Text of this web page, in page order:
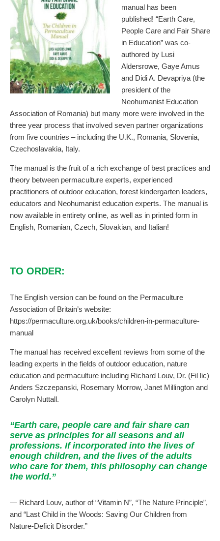
manual has been
published! “Earth Care,
People Care and Fair Share
in Education” was co-
authored by Lusi
Aldersrowe, Gaye Amus
and Didi A. Devapriya (the
president of the
Neohumanist Education
Association of Romania) but many more were involved in the
three year process that involved seven partner organizations
from five countries – including the U.K., Romania, Slovenia,
Czechoslavakia, Italy.
The manual is the fruit of a rich exchange of best practices and
theory between permaculture experts, experienced
practitioners of outdoor education, forest kindergarten leaders,
educators and Neohumanist education experts. The manual is
now available in entirety online, as well as in printed form in
English, Romanian, Czech, Slovakian, and Italian!
TO ORDER:
The English version can be found on the Permaculture
Association of Britain’s website:
https://permaculture.org.uk/books/children-in-permaculture-
manual
The manual has received excellent reviews from some of the
leading experts in the fields of outdoor education, nature
education and permaculture including Richard Louv, Dr. (Fil lic)
Anders Szczepanski, Rosemary Morrow, Janet Millington and
Carolyn Nuttall.
“Earth care, people care and fair share can
serve as principles for all seasons and all
professions. If incorporated into the lives of
enough children, and the lives of the adults
who care for them, this philosophy can change
the world.”
— Richard Louv, author of “Vitamin N”, “The Nature Principle”,
and “Last Child in the Woods: Saving Our Children from
Nature-Deficit Disorder.”